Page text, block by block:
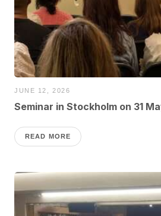
JUNE 12, 2026
Seminar in Stockholm on 31
READ MORE